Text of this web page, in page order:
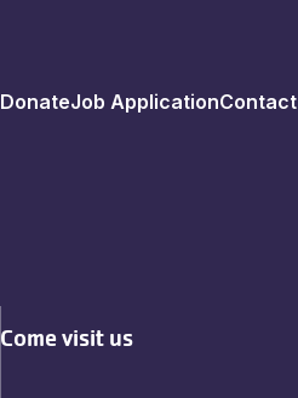
DonateJob ApplicationContact
Come visit us